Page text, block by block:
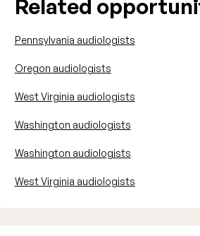
Related
Pennsylvania audiologists
Oregon audiologists
West Virginia audiologists
Washington audiologists
Washington audiologists
West Virginia audiologists